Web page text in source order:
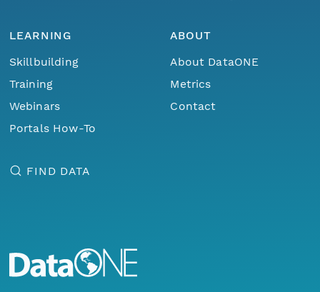
LEARNING
Skillbuilding
Training
Webinars
Portals How-To
ABOUT
About DataONE
Metrics
Contact
FIND DATA